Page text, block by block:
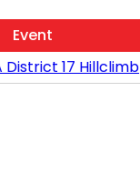
Event
District 17 Hillclimb